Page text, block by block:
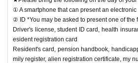
① A smartphone that can present an electronic
② ID *You may be asked to present one of the
Driver's license, student ID card, health
esident registration card
Resident's card, pension handbook,
mily register, alien registration certificate, my